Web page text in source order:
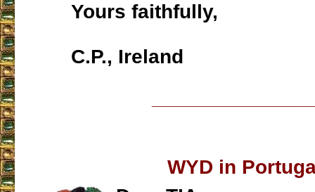
Yours faithfully,
C.P., Ireland
WYD in